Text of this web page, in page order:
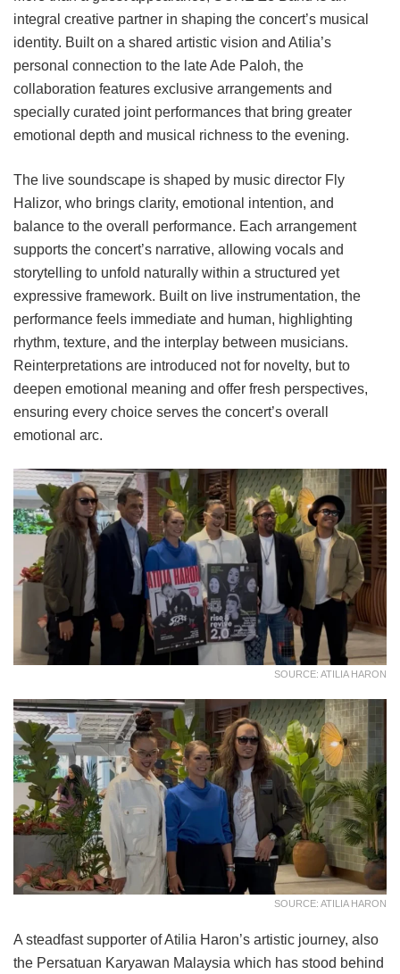
integral creative partner in shaping the concert’s musical
identity. Built on a shared artistic vision and Atilia’s
personal connection to the late Ade Paloh, the
collaboration features exclusive arrangements and
specially curated joint performances that bring greater
emotional depth and musical richness to the evening.
The live soundscape is shaped by music director Fly
Halizor, who brings clarity, emotional intention, and
balance to the overall performance. Each arrangement
supports the concert’s narrative, allowing vocals and
storytelling to unfold naturally within a structured yet
expressive framework. Built on live instrumentation, the
performance feels immediate and human, highlighting
rhythm, texture, and the interplay between musicians.
Reinterpretations are introduced not for novelty, but to
deepen emotional meaning and offer fresh perspectives,
ensuring every choice serves the concert’s overall
emotional arc.
SOURCE: ATILIA HARON
SOURCE: ATILIA HARON
A steadfast supporter of Atilia Haron’s artistic journey, also
the Persatuan Karyawan Malaysia which has stood behind